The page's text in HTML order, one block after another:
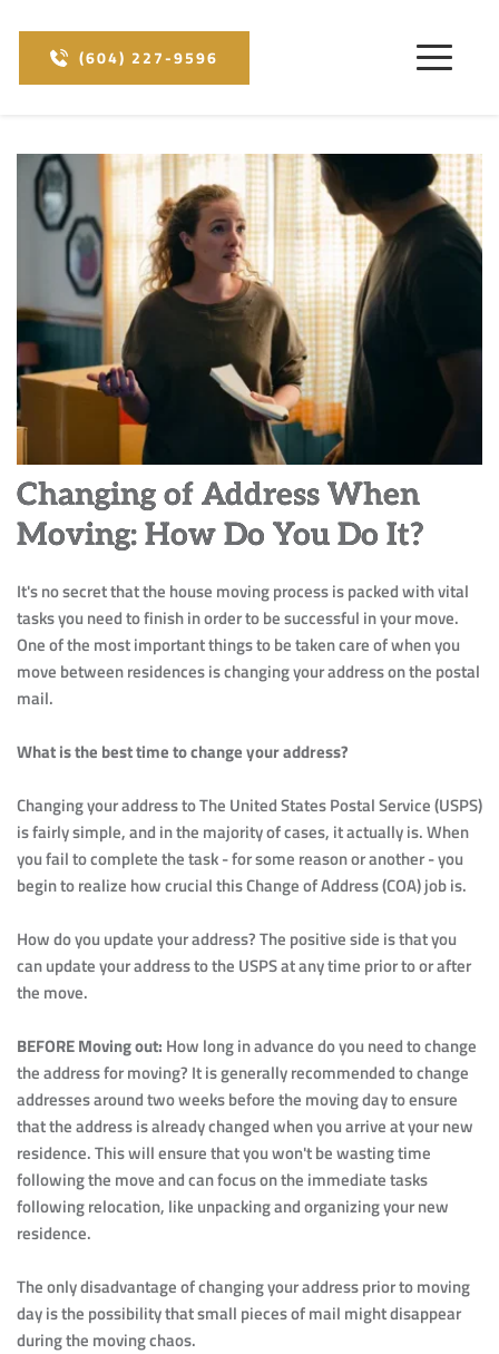
(604) 227-9596
Changing of Address When
Moving: How Do You Do It?
It's no secret that the house moving process is packed with vital
tasks you need to finish in order to be successful in your move.
One of the most important things to be taken care of when you
move between residences is changing your address on the postal
mail.
What is the best time to change your address?
Changing your address to The United States Postal Service (USPS)
is fairly simple, and in the majority of cases, it actually is. When
you fail to complete the task - for some reason or another - you
begin to realize how crucial this Change of Address (COA) job is.
How do you update your address? The positive side is that you
can update your address to the USPS at any time prior to or after
the move.
BEFORE Moving out: How long in advance do you need to change
the address for moving? It is generally recommended to change
addresses around two weeks before the moving day to ensure
that the address is already changed when you arrive at your new
residence. This will ensure that you won't be wasting time
following the move and can focus on the immediate tasks
following relocation, like unpacking and organizing your new
residence.
The only disadvantage of changing your address prior to moving
day is the possibility that small pieces of mail might disappear
during the moving chaos.